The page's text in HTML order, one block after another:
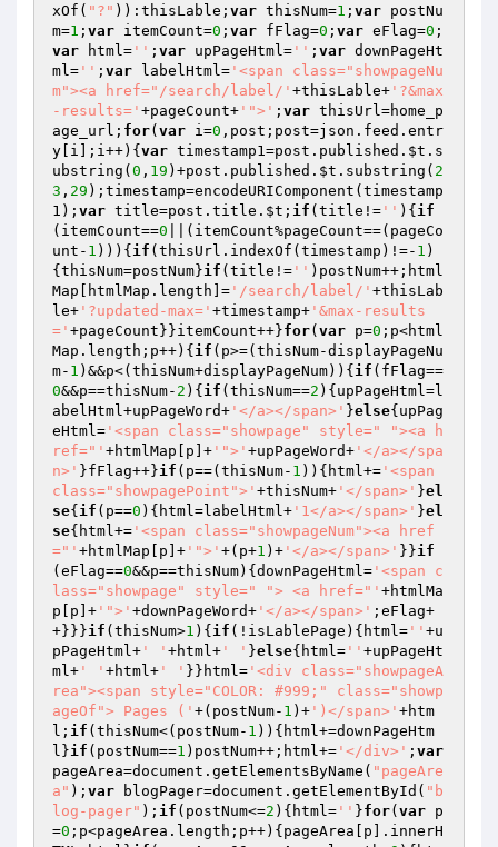
xOf( "?" )):thisLable; var thisNum=1 ; var postNu
m=1 ; var itemCount=0 ; var fFlag=0 ; var eFlag=0 ;
var html= '' ; var upPageHtml= '' ; var downPageHt
ml= '' ; var labelHtml= '<span class="showpageNu
m"><a href="/search/label/' +thisLable+ '?&max
-results=' +pageCount+ '">' ; var thisUrl=home_p
age_url; for( var i=0 ,post;post=json.feed.entr
y[i];i++){ var timestamp1=post.published. $t .s
ubstring( 0 , 19 )+post.published. $t .substring( 2
3 , 29 );timestamp=encodeURIComponent(timestamp
1); var title=post.title. $t ; if (title!= '' ){ if
(itemCount==0 ||(itemCount%pageCount==(pageCo
unt- 1 ))){ if (thisUrl.indexOf(timestamp)!=- 1 )
{thisNum=postNum}if (title!= '' )postNum++;html
Map[htmlMap.length]= '/search/label/' +thisLab
le+ '?updated-max=' +timestamp+ '&max-results
=' +pageCount}}itemCount++}for( var p=0 ;p<html
Map.length;p++){ if (p>=(thisNum-displayPageNu
m- 1 )&&p<(thisNum+displayPageNum)){ if (fFlag==
0&&p==thisNum- 2 ){ if (thisNum==2 ){upPageHtml=l
abelHtml+upPageWord+ '</a></span>' }else{upPag
eHtml= '<span class="showpage" style=" "><a h
ref="' +htmlMap[p]+ '">' +upPageWord+ '</a></spa
n>' }fFlag++}if (p==(thisNum- 1 )){html+= '<span
class="showpagePoint">' +thisNum+ '</span>' }el
se{ if (p==0 ){html=labelHtml+ '1</a></span>' }el
se{html+= '<span class="showpageNum"><a href
="' +htmlMap[p]+ '">' +(p+1 )+ '</a></span>' }}if
(eFlag==0&&p==thisNum){downPageHtml= '<span c
lass="showpage" style=" "> <a href="' +htmlMa
p[p]+ '">' +downPageWord+ '</a></span>' ;eFlag+
+}}}if (thisNum>1 ){ if (!isLablePage){html= '' +u
pPageHtml+ ' ' +html+ ' ' }else{html= '' +upPageHt
ml+ ' ' +html+ ' ' }}html= '<div class="showpageA
rea"><span style="COLOR: #999;" class="showp
ageOf"> Pages (' +(postNum- 1 )+ ')</span>' +htm
l; if (thisNum<(postNum- 1 )){html+=downPageHtm
l}if (postNum==1 )postNum++;html+= '</div>' ; var
pageArea=document.getElementsByName( "pageAre
a" ); var blogPager=document.getElementById( "b
log-pager" ); if (postNum<=2 ){html= '' }for( var p
=0 ;p<pageArea.length;p++){pageArea[p].innerH